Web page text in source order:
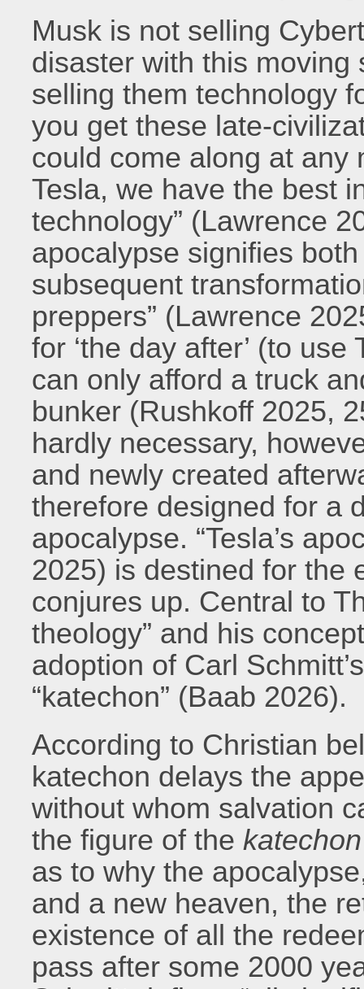
Musk is not selling
disaster with this moving
selling them technology
you get these late-
could come along at any
Tesla, we have the best
technology” (Lawrence
apocalypse signifies
subsequent
preppers” (Lawrence
for ‘the day after’ (to
can only afford a truck
bunker (Rushkoff 2025,
hardly necessary,
and newly created
therefore designed for a
apocalypse. “Tesla’s
2025) is destined for the
conjures up. Central to
theology” and his
adoption of Carl
“katechon” (Baab 2026).
According to Christian
katechon delays the
without whom salvation
the figure of the katechon
as to why the
and a new heaven, the
existence of all the
pass after some 2000